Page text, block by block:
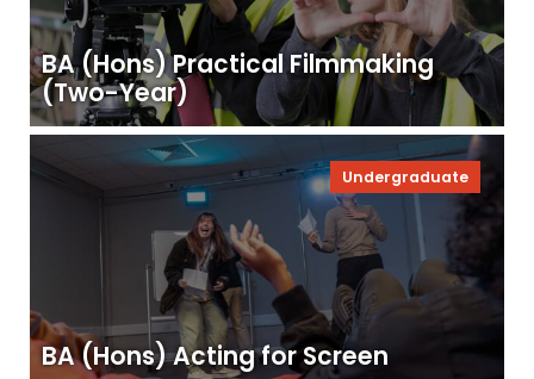
BA (Hons) Practical Filmmaking
(Two-Year)
Undergraduate
BA (Hons) Acting for Screen